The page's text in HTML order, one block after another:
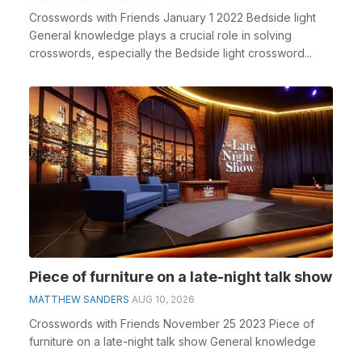
Crosswords with Friends January 1 2022 Bedside light
General knowledge plays a crucial role in solving
crosswords, especially the Bedside light crossword...
Piece of furniture on a late-night talk show
MATTHEW SANDERS AUG 10, 2026
Crosswords with Friends November 25 2023 Piece of
furniture on a late-night talk show General knowledge